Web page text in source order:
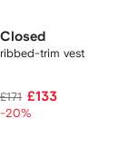
Closed
ribbed-trim vest
£171 £133
-20%